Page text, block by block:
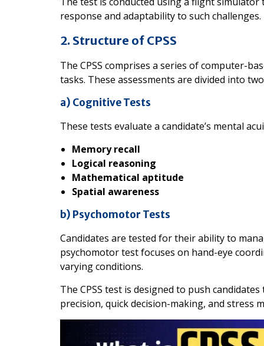
response and adaptability to such challenges.
2. Structure of CPSS
The CPSS comprises a series of computer-
tasks. These assessments are divided into
a) Cognitive Tests
These tests evaluate a candidate’s mental
Memory recall
Logical reasoning
Mathematical aptitude
Spatial awareness
b) Psychomotor Tests
Candidates are tested for their ability to
psychomotor test focuses on hand-eye
varying conditions.
The CPSS test is designed to push
precision, quick decision-making, and stress